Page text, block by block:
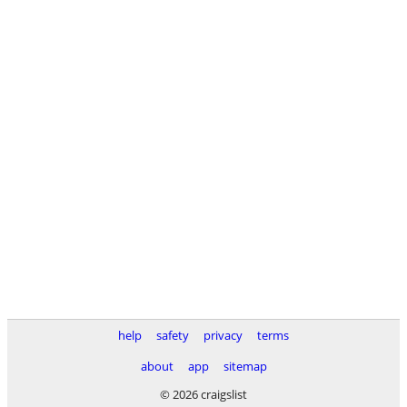
help safety privacy
terms
about
app
sitemap
© 2026 craigslist